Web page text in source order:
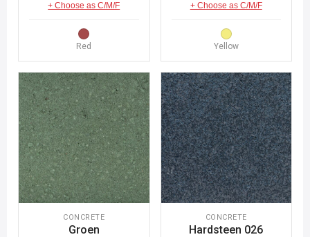
+ Choose as C/M/F
Red
+ Choose as C/M/F
Yellow
CONCRETE
Groen
CONCRETE
Hardsteen 026